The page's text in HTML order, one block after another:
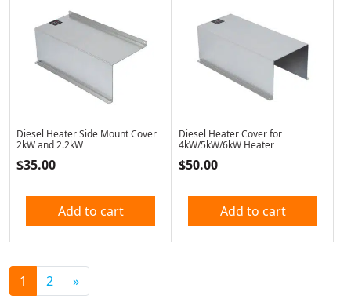
Diesel Heater Side Mount Cover
2kW and 2.2kW
$35.00
Add to cart
Diesel Heater Cover for
4kW/5kW/6kW Heater
$50.00
Add to cart
1 2 »